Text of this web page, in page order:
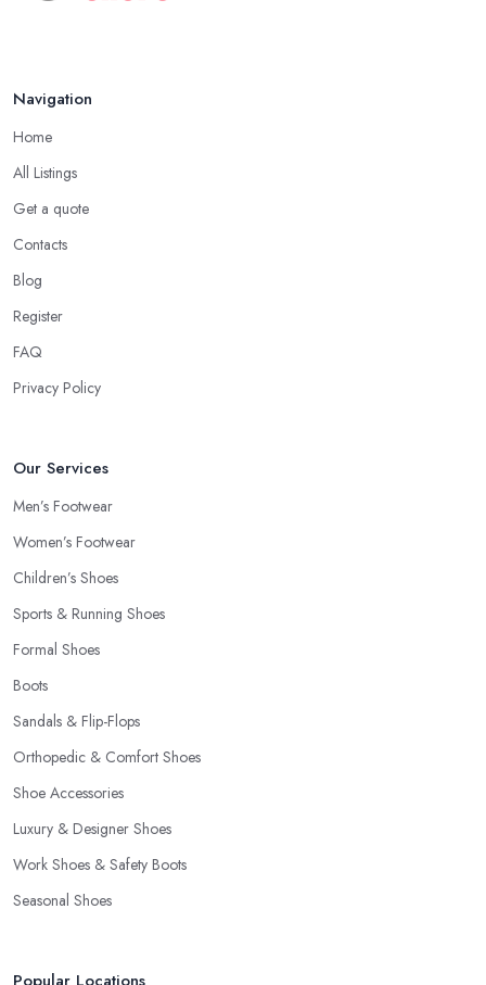
Navigation
Home
All Listings
Get a quote
Contacts
Blog
Register
FAQ
Privacy Policy
Our Services
Men’s Footwear
Women’s Footwear
Children’s Shoes
Sports & Running Shoes
Formal Shoes
Boots
Sandals & Flip-Flops
Orthopedic & Comfort Shoes
Shoe Accessories
Luxury & Designer Shoes
Work Shoes & Safety Boots
Seasonal Shoes